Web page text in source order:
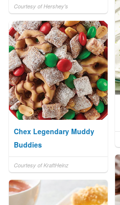
Courtesy of Hershey's
Chex Legendary Muddy
Buddies
Courtesy of KraftHeinz